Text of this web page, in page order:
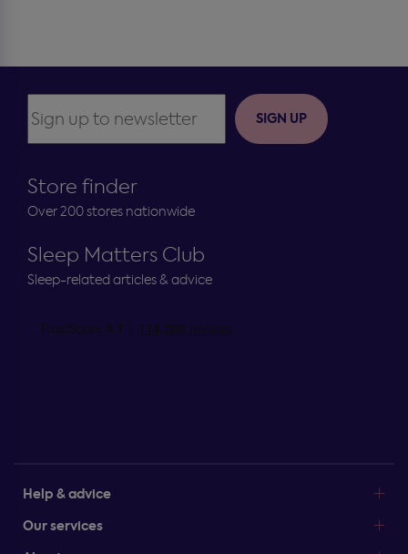
Store finder
Over 200 stores nationwide
Sleep Matters Club
Sleep-related articles & advice
Help & advice
Our services
SIGN UP